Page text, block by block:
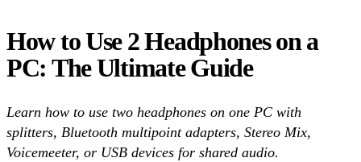
How to Use 2 Headphones on a
PC: The Ultimate Guide
Learn how to use two headphones on one PC with
splitters, Bluetooth multipoint adapters, Stereo Mix,
Voicemeeter, or USB devices for shared audio.